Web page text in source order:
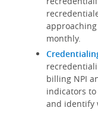
monthly.
billing NPI
indicators
and identify